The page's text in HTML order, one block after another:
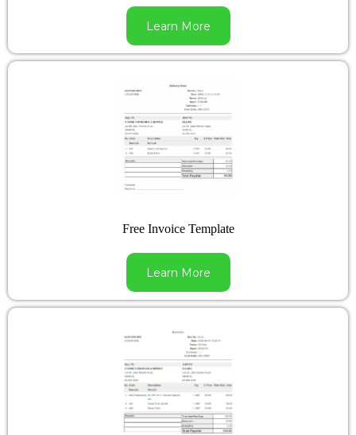
Learn More
Free Invoice Template
Learn More